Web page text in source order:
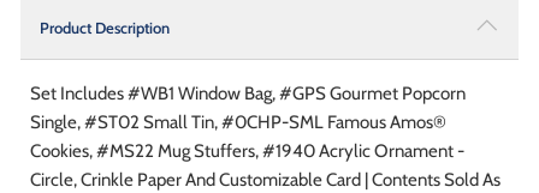
Product Description
Set Includes #WB1 Window Bag, #GPS Gourmet Popcorn
Single, #ST02 Small Tin, #0CHP-SML Famous Amos®
Cookies, #MS22 Mug Stuffers, #1940 Acrylic Ornament -
Circle, Crinkle Paper And Customizable Card | Contents Sold As